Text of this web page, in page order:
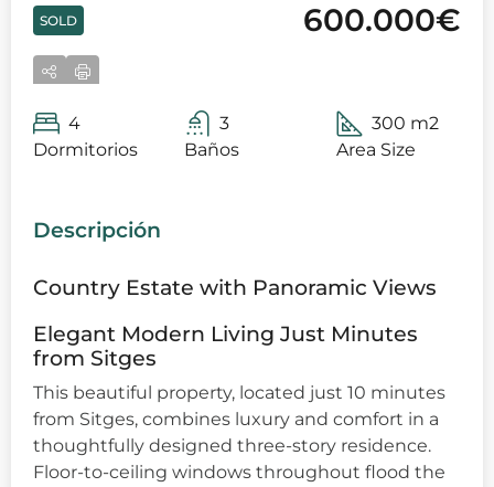
SOLD 600.000€
4
Dormitorios
3
Baños
300 m2
Area Size
Descripción
Country Estate with Panoramic Views
Elegant Modern Living Just Minutes
from Sitges
This beautiful property, located just 10 minutes
from Sitges, combines luxury and comfort in a
thoughtfully designed three-story residence.
Floor-to-ceiling windows throughout flood the